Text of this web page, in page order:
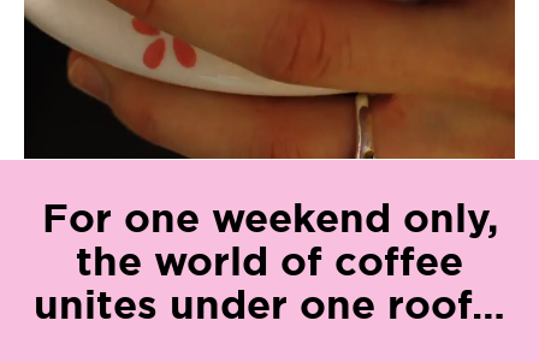
For one weekend only,
the world of coffee
unites under one roof…​